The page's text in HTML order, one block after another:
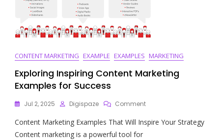
CONTENT MARKETING EXAMPLE EXAMPLES MARKETING
Exploring Inspiring Content Marketing
Examples for Success
Jul 2, 2025 Digispaze CommentOn
Inspiring
Content Marketing Examples That Will Inspire Your Strategy
Content marketing is a powerful tool for